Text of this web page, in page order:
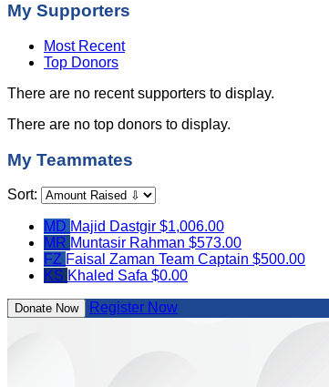
My Supporters
Most Recent
Top Donors
There are no recent supporters to display.
There are no top donors to display.
My Teammates
Sort:
MD Majid Dastgir $1,006.00
MR Muntasir Rahman $573.00
FZ Faisal Zaman Team Captain $500.00
KS Khaled Safa $0.00
Donate Now Register Now